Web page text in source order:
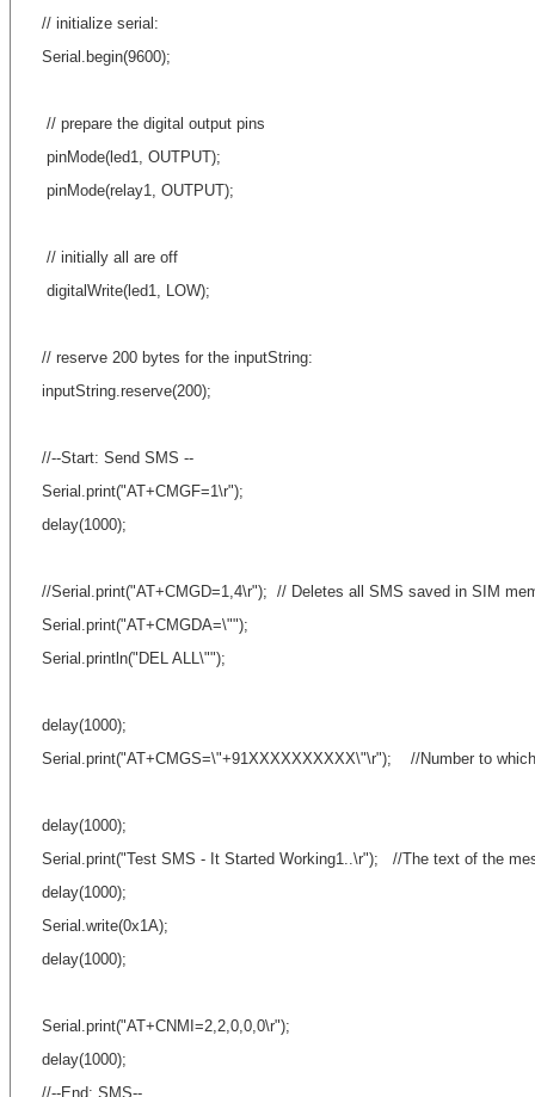
// initialize serial:
Serial.begin(9600);
// prepare the digital output pins
pinMode(led1, OUTPUT);
pinMode(relay1, OUTPUT);
// initially all are off
digitalWrite(led1, LOW);
// reserve 200 bytes for the inputString:
inputString.reserve(200);
//--Start: Send SMS --
Serial.print("AT+CMGF=1\r");
delay(1000);
//Serial.print("AT+CMGD=1,4\r"); // Deletes all SMS saved in SIM
Serial.print("AT+CMGDA=\"");
Serial.println("DEL ALL\"");
delay(1000);
Serial.print("AT+CMGS=\"+91XXXXXXXXXX\"\r"); //Number to
delay(1000);
Serial.print("Test SMS - It Started Working1..\r"); //The text of the
delay(1000);
Serial.write(0x1A);
delay(1000);
Serial.print("AT+CNMI=2,2,0,0,0\r");
delay(1000);
//--End: SMS--